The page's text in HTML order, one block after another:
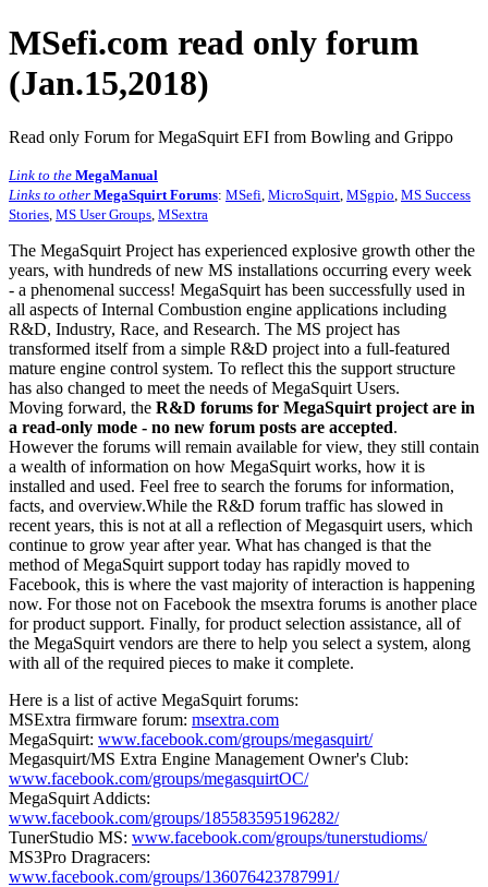
MSefi.com read only forum
(Jan.15,2018)
Read only Forum for MegaSquirt EFI from Bowling and Grippo
Link to the MegaManual
Links to other MegaSquirt Forums: MSefi MicroSquirt MSgpio MS Success
Stories MS User Groups MSextra
The MegaSquirt Project has experienced explosive growth other the
years, with hundreds of new MS installations occurring every week
- a phenomenal success! MegaSquirt has been successfully used in
all aspects of Internal Combustion engine applications including
R&D, Industry, Race, and Research. The MS project has
transformed itself from a simple R&D project into a full-featured
mature engine control system. To reflect this the support structure
has also changed to meet the needs of MegaSquirt Users.
Moving forward, the R&D forums for MegaSquirt project are in
a read-only mode - no new forum posts are accepted.
However the forums will remain available for view, they still contain
a wealth of information on how MegaSquirt works, how it is
installed and used. Feel free to search the forums for information,
facts, and overview.While the R&D forum traffic has slowed in
recent years, this is not at all a reflection of Megasquirt users, which
continue to grow year after year. What has changed is that the
method of MegaSquirt support today has rapidly moved to
Facebook, this is where the vast majority of interaction is happening
now. For those not on Facebook the msextra forums is another place
for product support. Finally, for product selection assistance, all of
the MegaSquirt vendors are there to help you select a system, along
with all of the required pieces to make it complete.
Here is a list of active MegaSquirt forums:
MSExtra firmware forum: msextra.com
MegaSquirt: www.facebook.com/groups/megasquirt/
Megasquirt/MS Extra Engine Management Owner's Club:
www.facebook.com/groups/megasquirtOC/
MegaSquirt Addicts:
www.facebook.com/groups/185583595196282/
TunerStudio MS: www.facebook.com/groups/tunerstudioms/
MS3Pro Dragracers:
www.facebook.com/groups/136076423787991/